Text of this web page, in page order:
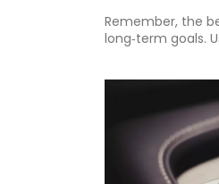
Remember, the
long‑term goals.